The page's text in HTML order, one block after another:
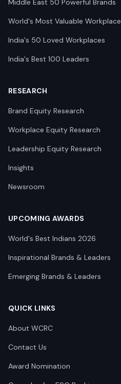
Middle East 50 Powerful Brands
World's Most Valuable Workplace
India's 50 Loved Workplaces
India's Best 100 Leaders
RESEARCH
Brand Equity Research
Workplace Equity Research
Leadership Equity Research
Insights
Newsroom
UPCOMING AWARDS
World's Best Indians 2026
Inspirational Brands & Leaders
Emerging Brands & Leaders
QUICK LINKS
About WCRC
Contact Us
Award Nomination